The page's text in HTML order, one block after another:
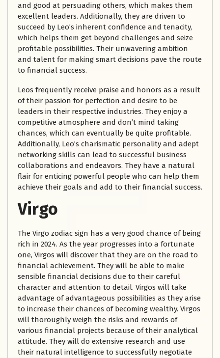
and good at persuading others, which makes them
excellent leaders. Additionally, they are driven to
succeed by Leo’s inherent confidence and tenacity,
which helps them get beyond challenges and seize
profitable possibilities. Their unwavering ambition
and talent for making smart decisions pave the route
to financial success.
Leos frequently receive praise and honors as a result
of their passion for perfection and desire to be
leaders in their respective industries. They enjoy a
competitive atmosphere and don’t mind taking
chances, which can eventually be quite profitable.
Additionally, Leo’s charismatic personality and adept
networking skills can lead to successful business
collaborations and endeavors. They have a natural
flair for enticing powerful people who can help them
achieve their goals and add to their financial success.
Virgo
The Virgo zodiac sign has a very good chance of being
rich in 2024. As the year progresses into a fortunate
one, Virgos will discover that they are on the road to
financial achievement. They will be able to make
sensible financial decisions due to their careful
character and attention to detail. Virgos will take
advantage of advantageous possibilities as they arise
to increase their chances of becoming wealthy. Virgos
will thoroughly weigh the risks and rewards of
various financial projects because of their analytical
attitude. They will do extensive research and use
their natural intelligence to successfully negotiate